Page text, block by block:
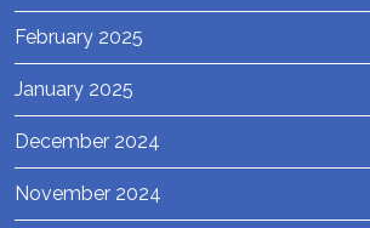
February 2025
January 2025
December 2024
November 2024